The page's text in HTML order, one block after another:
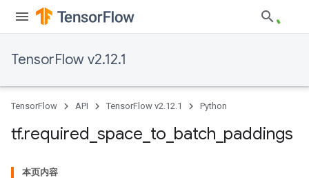
TensorFlow v2.12.1
TensorFlow API TensorFlow v2.12.1 Python
tf.required space to batch paddings
本页内容